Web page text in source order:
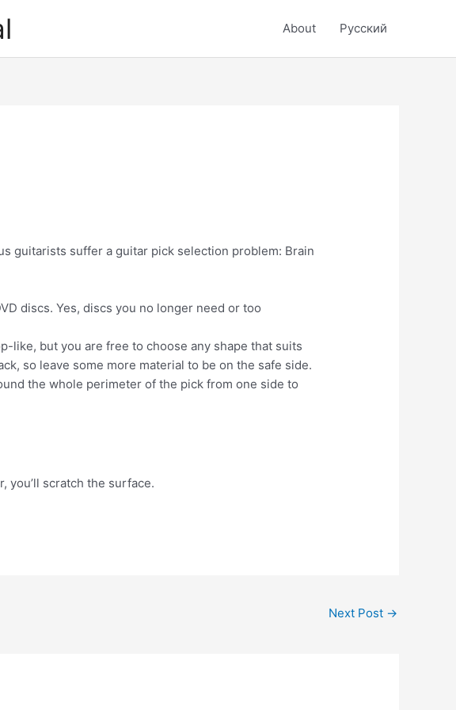
About Русский
guitarists suffer a guitar pick selection problem: Brain
discs. Yes, discs you no longer need or too
like, but you are free to choose any shape that suits
so leave some more material to be on the safe side.
the whole perimeter of the pick from one side to
you’ll scratch the surface.
Next Post →